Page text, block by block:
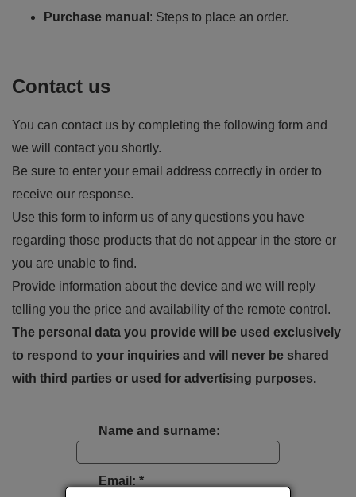
Purchase manual : Steps to place an order.
Contact us
You can contact us by completing the following form and
we will contact you shortly.
Be sure to enter your email address correctly in order to
receive our response.
Use this form to inform us of any questions you have
regarding those products that do not appear in the store or
you are unable to find.
Provide information about the device and we will reply
telling you the price and availability of the remote control.
The personal data you provide will be used exclusively
to respond to your inquiries and will never be shared
with third parties or used for advertising purposes.
Name and surname:
Email: *